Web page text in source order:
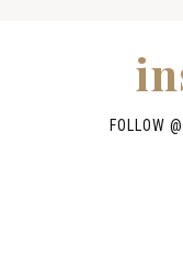
FOLLOW @